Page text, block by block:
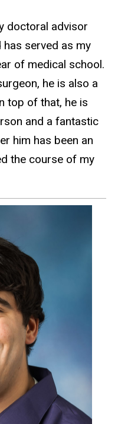
doctoral advisor
served as my
of medical school.
he is also a
top of that, he is
and a fantastic
him has been an
the course of my